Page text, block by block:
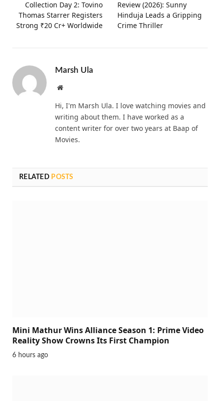
Collection Day 2: Tovino
Thomas Starrer Registers
Strong ₹20 Cr+ Worldwide
Review (2026): Sunny
Hinduja Leads a Gripping
Crime Thriller
Marsh Ula
Website
Hi, I'm Marsh Ula. I love watching movies and
writing about them. I have worked as a
content writer for over two years at Baap of
Movies.
RELATED POSTS
Mini Mathur Wins Alliance Season 1: Prime Video
Reality Show Crowns Its First Champion
6 hours ago